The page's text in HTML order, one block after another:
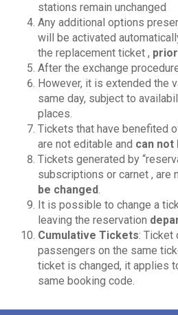
stations remain unchanged
Any additional options
will be activated
the replacement ticket , prior
After the exchange
However, it is extended the
same day, subject to
places.
Tickets that have benefited
are not editable and can not
Tickets generated by
subscriptions or carnet , are
be changed.
It is possible to change a
leaving the reservation
Cumulative Tickets: Ticket
passengers on the same
ticket is changed, it applies
same booking code.